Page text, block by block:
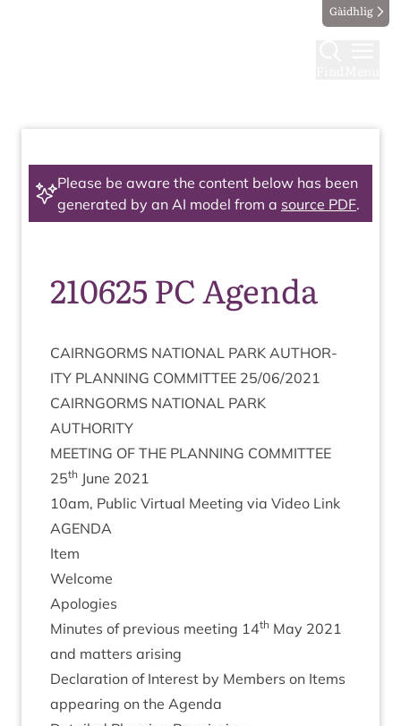
Gàidhlig
Please be aware the content below has been
generated by an AI model from a source PDF.
210625 PC Agenda
CAIRNGORMS NATION­AL PARK AUTHOR­
ITY PLAN­NING COM­MIT­TEE 25/06/2021
CAIRNGORMS NATION­AL PARK
AUTHORITY
MEET­ING OF THE PLAN­NING COMMITTEE
25th June 2021
10am, Pub­lic Vir­tu­al Meet­ing via Video Link
AGENDA
Item
Wel­come
Apo­lo­gies
Minutes of pre­vi­ous meet­ing 14th May 2021
and mat­ters arising
Declar­a­tion of Interest by Mem­bers on Items
appear­ing on the Agenda